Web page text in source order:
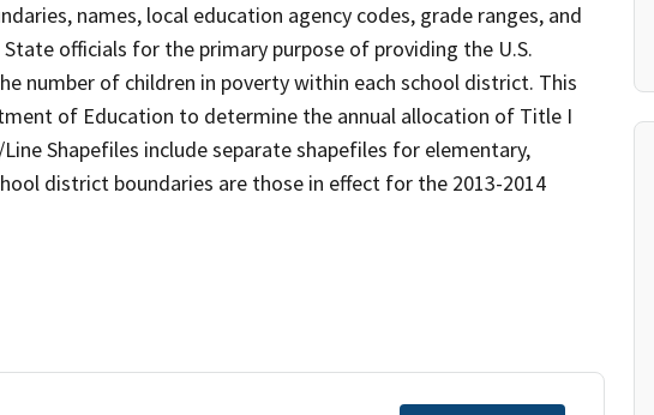
names, local education agency codes, grade ranges, and
officials for the primary purpose of providing the U.S.
number of children in poverty within each school district. This
of Education to determine the annual allocation of Title I
Shapefiles include separate shapefiles for elementary,
district boundaries are those in effect for the 2013-2014